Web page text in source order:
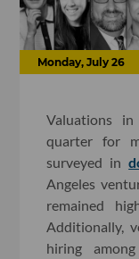
Monday, July 26
Valuations
quarter for
surveyed in
Angeles
remained
Additionally,
hiring